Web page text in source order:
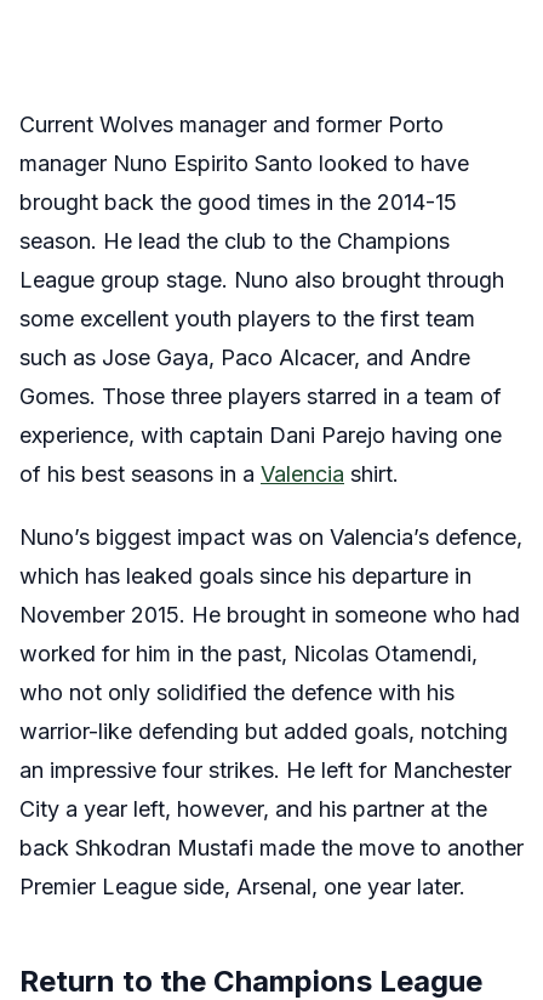
Current Wolves manager and former Porto
manager Nuno Espirito Santo looked to have
brought back the good times in the 2014-15
season. He lead the club to the Champions
League group stage. Nuno also brought through
some excellent youth players to the first team
such as Jose Gaya, Paco Alcacer, and Andre
Gomes. Those three players starred in a team of
experience, with captain Dani Parejo having one
of his best seasons in a Valencia shirt.
Nuno’s biggest impact was on Valencia’s defence,
which has leaked goals since his departure in
November 2015. He brought in someone who had
worked for him in the past, Nicolas Otamendi,
who not only solidified the defence with his
warrior-like defending but added goals, notching
an impressive four strikes. He left for Manchester
City a year left, however, and his partner at the
back Shkodran Mustafi made the move to another
Premier League side, Arsenal, one year later.
Return to the Champions League